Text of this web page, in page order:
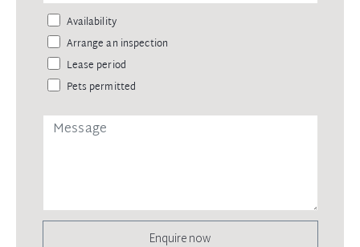
Availability
Arrange an inspection
Lease period
Pets permitted
Enquire now